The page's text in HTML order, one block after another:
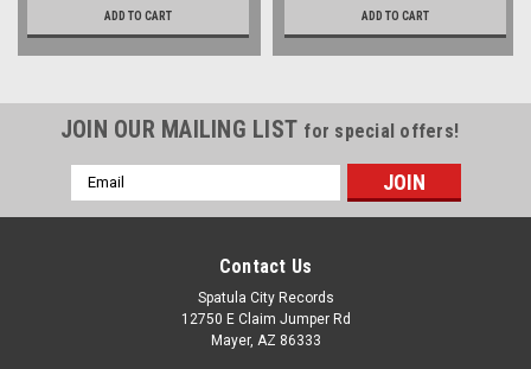
ADD TO CART ADD TO CART
JOIN OUR MAILING LIST for special offers!
Email
Address
Contact Us
Spatula City Records
12750 E Claim Jumper Rd
Mayer, AZ 86333